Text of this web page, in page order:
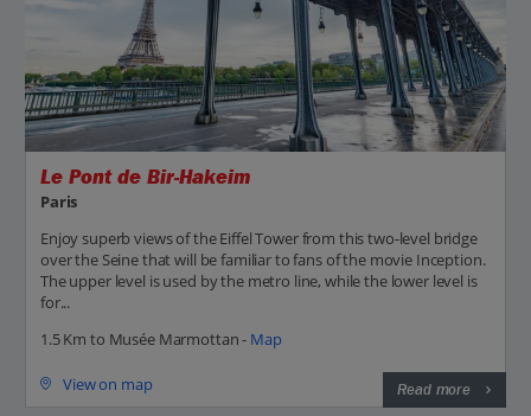
Le Pont de Bir-Hakeim
Paris
Enjoy superb views of the Eiffel Tower from this two-level bridge
over the Seine that will be familiar to fans of the movie Inception.
The upper level is used by the metro line, while the lower level is
for...
1.5 Km to Musée Marmottan - Map
View on map Read more